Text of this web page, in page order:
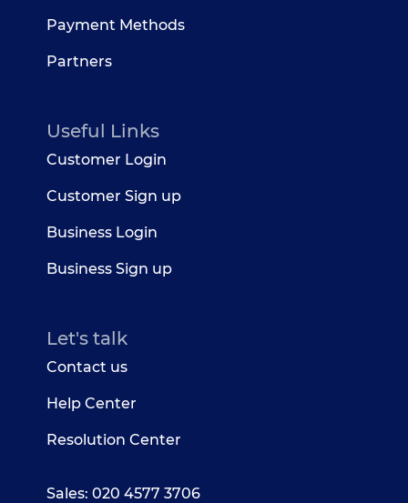
Payment Methods
Partners
Useful Links
Customer Login
Customer Sign up
Business Login
Business Sign up
Let's talk
Contact us
Help Center
Resolution Center
Sales: 020 4577 3706